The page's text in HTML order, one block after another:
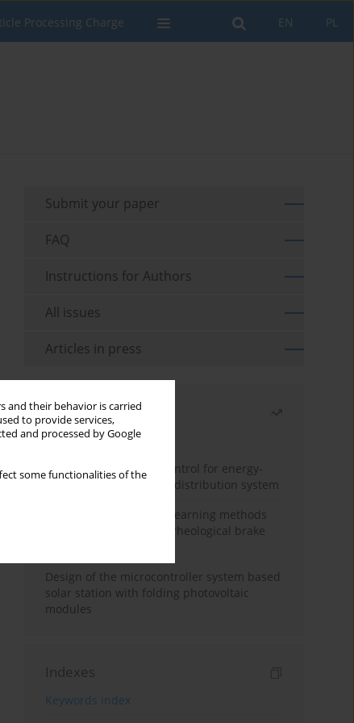
and their behavior is carried
to provide services,
and processed by Google
some functionalities of the
PL
EN
Processing Charge
Submit your paper
FAQ
Instructions for Authors
All issues
Articles in press
Most read
Month
Year
Edge dynamic matrix control for energy-
efficient control of heat distribution system
Heuristic and machine learning methods
for optimizing magnetorheological brake
Design of the microcontroller system based
solar station with folding photovoltaic
modules
Indexes
Keywords index